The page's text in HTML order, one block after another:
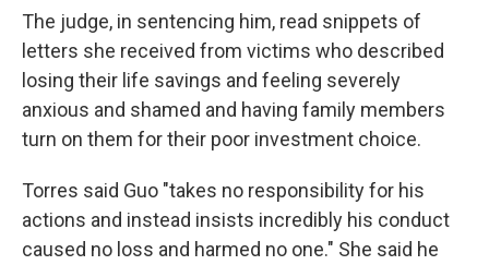
The judge, in sentencing him, read snippets of
letters she received from victims who described
losing their life savings and feeling severely
anxious and shamed and having family members
turn on them for their poor investment choice.
Torres said Guo "takes no responsibility for his
actions and instead insists incredibly his conduct
caused no loss and harmed no one." She said he